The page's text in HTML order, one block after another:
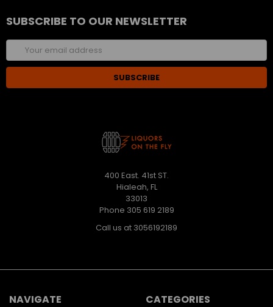
SUBSCRIBE TO OUR NEWSLETTER
Email
Address
400 East. 41st ST.
Hialeah, FL
33013
Phone 305 619 2189
Call us at 3056192189
NAVIGATE CATEGORIES